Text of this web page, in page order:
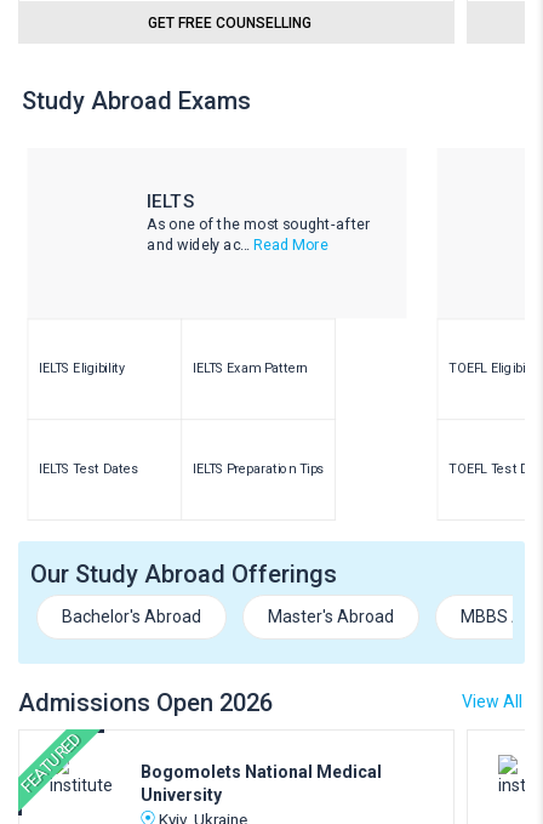
GET FREE COUNSELLING
Study Abroad Exams
IELTS
As one of the most sought-after
and widely ac... Read More
IELTS Eligibility IELTS Exam Pattern
IELTS Test Dates IELTS Preparation Tips
TOEFL Eligibility
TOEFL Test
Our Study Abroad Offerings
Bachelor's Abroad Master's Abroad MBBS
Admissions Open 2026 View All
FEATURED
Bogomolets National Medical
University
Kyiv, Ukraine